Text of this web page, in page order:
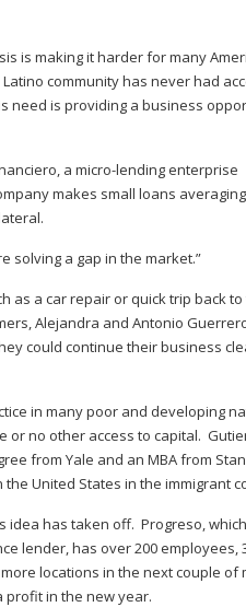
is making it harder for many
community has never had
need is providing a business
a micro-lending enterprise
makes small loans averaging
solving a gap in the market.”
as a car repair or quick trip back to
Alejandra and Antonio
could continue their business
in many poor and developing
or no other access to capital.
from Yale and an MBA from
United States in the immigrant
has taken off. Progreso,
lender, has over 200 employees,
locations in the next couple of
profit in the new year.